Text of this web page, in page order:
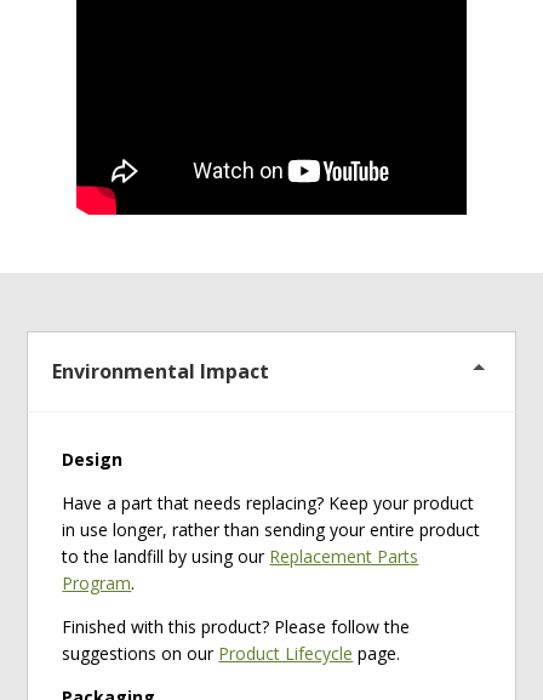
Environmental Impact
Design
Have a part that needs replacing? Keep your product
in use longer, rather than sending your entire product
to the landfill by using our Replacement Parts
Program.
Finished with this product? Please follow the
suggestions on our Product Lifecycle page.